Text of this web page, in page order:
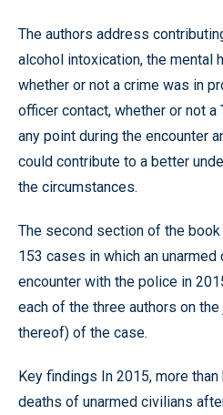
The authors address
alcohol intoxication, the mental
whether or not a crime was in
officer contact, whether or not a
any point during the encounter
could contribute to a better
the circumstances.
The second section of the
153 cases in which an
encounter with the police in
each of the three authors on
thereof) of the case.
Key findings In 2015, more
deaths of unarmed civilians